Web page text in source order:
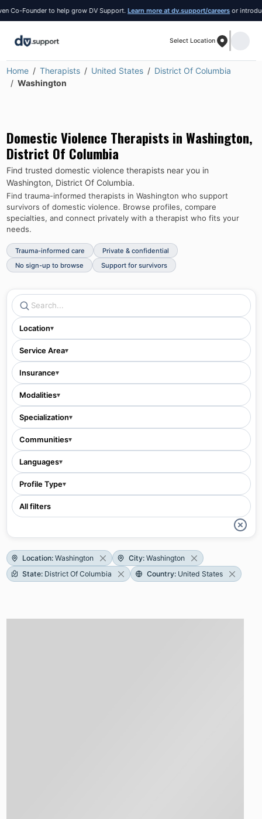
Founder to help grow DV Support. Learn more at dv.support/careers or introduce
Select Location
Home Therapists United States
District Of Columbia
Washington
Domestic Violence Therapists in Washington,
District Of Columbia
Find trusted domestic violence therapists near you in
Washington, District Of Columbia.
Find trauma-informed therapists in Washington who support
survivors of domestic violence. Browse profiles, compare
specialties, and connect privately with a therapist who fits your
needs.
Trauma-informed care
Private & confidential
No sign-up to browse
Support for survivors
Location▾
Service Area▾
Insurance▾
Modalities▾
Specialization▾
Communities▾
Languages▾
Profile Type▾
All filters
Location: Washington City: Washington
State: District Of Columbia Country: United States